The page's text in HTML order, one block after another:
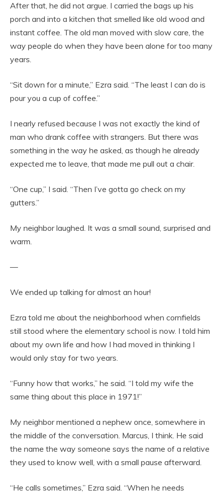
After that, he did not argue. I carried the bags up his
porch and into a kitchen that smelled like old wood and
instant coffee. The old man moved with slow care, the
way people do when they have been alone for too many
years.
“Sit down for a minute,” Ezra said. “The least I can do is
pour you a cup of coffee.”
I nearly refused because I was not exactly the kind of
man who drank coffee with strangers. But there was
something in the way he asked, as though he already
expected me to leave, that made me pull out a chair.
“One cup,” I said. “Then I’ve gotta go check on my
gutters.”
My neighbor laughed. It was a small sound, surprised and
warm.
—
We ended up talking for almost an hour!
Ezra told me about the neighborhood when cornfields
still stood where the elementary school is now. I told him
about my own life and how I had moved in thinking I
would only stay for two years.
“Funny how that works,” he said. “I told my wife the
same thing about this place in 1971!”
My neighbor mentioned a nephew once, somewhere in
the middle of the conversation. Marcus, I think. He said
the name the way someone says the name of a relative
they used to know well, with a small pause afterward.
“He calls sometimes,” Ezra said. “When he needs